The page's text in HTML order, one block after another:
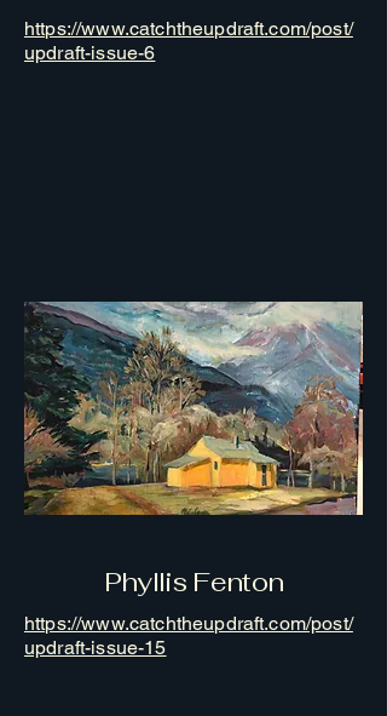
https://www.catchtheupdraft.com/post/
updraft-issue-6
Phyllis Fenton
https://www.catchtheupdraft.com/post/
updraft-issue-15